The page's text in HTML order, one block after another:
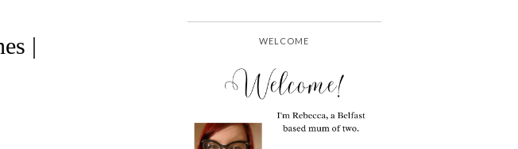
|
WELCOME